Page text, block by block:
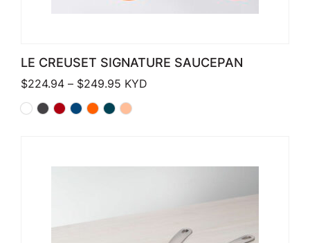
LE CREUSET SIGNATURE SAUCEPAN
$224.94 – $249.95 Price range: $224.94 through
KYD